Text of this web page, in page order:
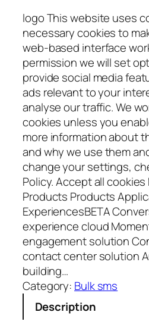
logo This website uses
necessary cookies to
web-based interface
permission we will set
provide social media
ads relevant to your
analyse our traffic. We
cookies unless you
more information about
and why we use them
change your settings,
Policy. Accept all
Products Products
ExperiencesBETA
experience cloud
engagement solution
contact center solution
building…
Category: Bulk sms
Description